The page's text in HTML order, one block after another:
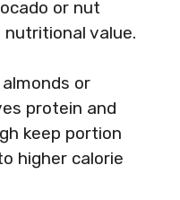
or nut
value.
or
protein and
keep portion
higher calorie